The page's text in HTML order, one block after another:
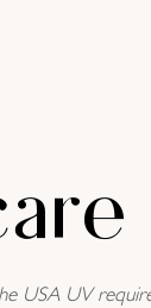
USA UV